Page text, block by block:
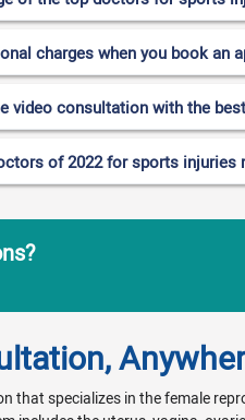
charges when you book an
video consultation with the
of 2022 for sports
that specializes in the female